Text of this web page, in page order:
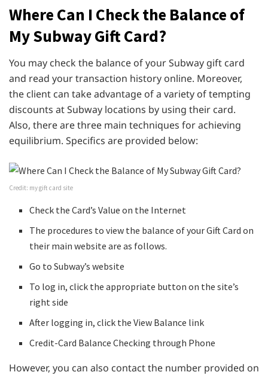
Where Can I Check the Balance of
My Subway Gift Card?
You may check the balance of your Subway gift card
and read your transaction history online. Moreover,
the client can take advantage of a variety of tempting
discounts at Subway locations by using their card.
Also, there are three main techniques for achieving
equilibrium. Specifics are provided below:
Credit: my gift card site
Check the Card’s Value on the Internet
The procedures to view the balance of your Gift Card on
their main website are as follows.
Go to Subway’s website
To log in, click the appropriate button on the site’s
right side
After logging in, click the View Balance link
Credit-Card Balance Checking through Phone
However, you can also contact the number provided on